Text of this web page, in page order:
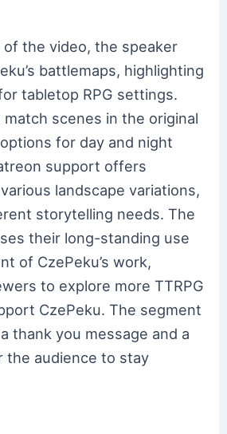
the video, the speaker
battlemaps, highlighting
tabletop RPG settings.
scenes in the original
for day and night
support offers
landscape variations,
storytelling needs. The
their long-standing use
of CzePeku’s work,
to explore more TTRPG
CzePeku. The segment
thank you message and a
the audience to stay